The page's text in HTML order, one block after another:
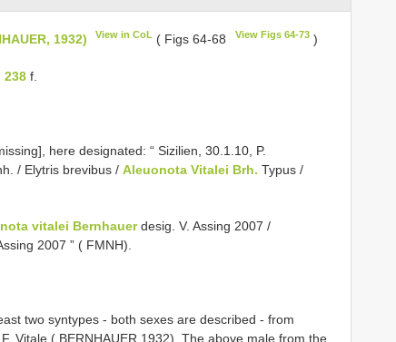
1932) View in CoL ( Figs 64-68 View Figs 64-73)
238 f.
here designated: “ Sizilien, 30.1.10, P.
/ Elytris brevibus / Aleuonota Vitalei Brh. Typus /
vitalei Bernhauerdesig. V. Assing 2007 /
2007 ” ( FMNH).
two syntypes - both sexes are described - from
Vitale ( BERNHAUER 1932). The above male from the